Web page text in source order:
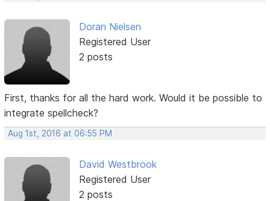
Doran Nielsen
Registered User
2 posts
First, thanks for all the hard work. Would it be possible to
integrate spellcheck?
Aug 1st, 2016 at 06:55 PM
David Westbrook
Registered User
2 posts